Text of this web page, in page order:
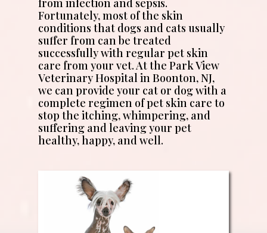
from infection and sepsis.
Fortunately, most of the skin
conditions that dogs and cats usually
suffer from can be treated
successfully with regular pet skin
care from your vet. At the Park View
Veterinary Hospital in Boonton, NJ,
we can provide your cat or dog with a
complete regimen of pet skin care to
stop the itching, whimpering, and
suffering and leaving your pet
healthy, happy, and well.